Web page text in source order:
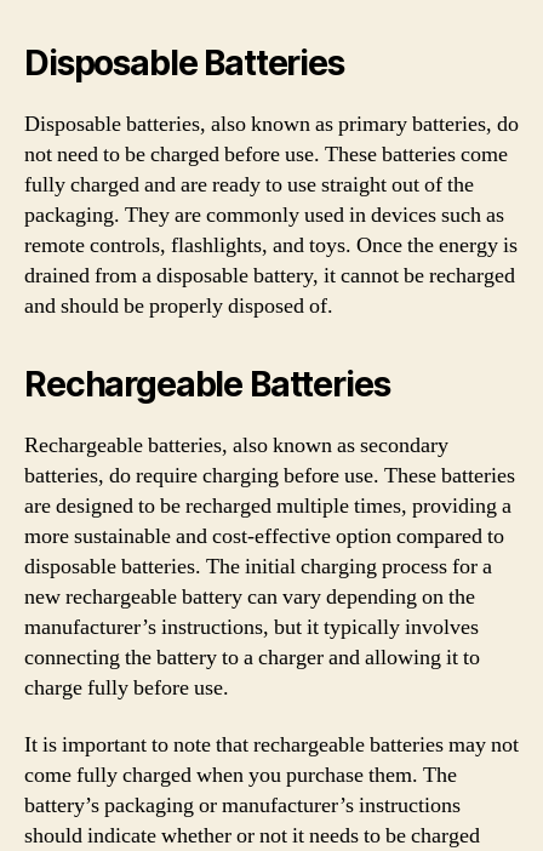
Disposable Batteries
Disposable batteries, also known as primary batteries, do
not need to be charged before use. These batteries come
fully charged and are ready to use straight out of the
packaging. They are commonly used in devices such as
remote controls, flashlights, and toys. Once the energy is
drained from a disposable battery, it cannot be recharged
and should be properly disposed of.
Rechargeable Batteries
Rechargeable batteries, also known as secondary
batteries, do require charging before use. These batteries
are designed to be recharged multiple times, providing a
more sustainable and cost-effective option compared to
disposable batteries. The initial charging process for a
new rechargeable battery can vary depending on the
manufacturer’s instructions, but it typically involves
connecting the battery to a charger and allowing it to
charge fully before use.
It is important to note that rechargeable batteries may not
come fully charged when you purchase them. The
battery’s packaging or manufacturer’s instructions
should indicate whether or not it needs to be charged